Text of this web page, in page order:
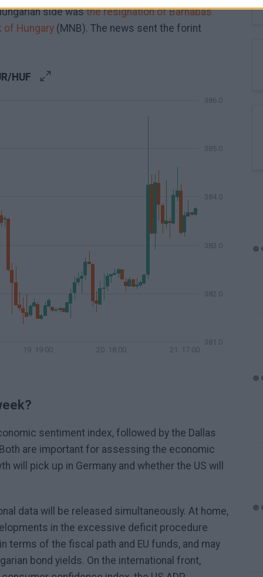
side wasthe resignation of Barnabás
of Hungary (MNB). The news sent the forint
HUF
19. 19:00 20. 18:00 21. 17:00
381.0
382.0
383.0
384.0
385.0
386.0
sentiment index, followed by the Dallas
are important for assessing the economic
will pick up in Germany and whether the US will
data will be released simultaneously. At home,
in the excessive deficit procedure
terms of the fiscal path and EU funds, and may
bond yields. On the international front,